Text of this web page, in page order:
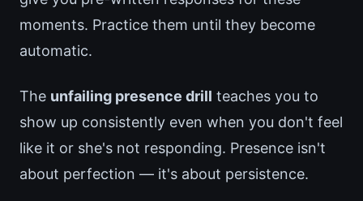
moments. Practice them until they become
automatic.
The unfailing presence drill teaches you to
show up consistently even when you don't feel
like it or she's not responding. Presence isn't
about perfection — it's about persistence.